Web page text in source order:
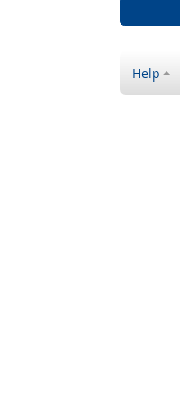
Help